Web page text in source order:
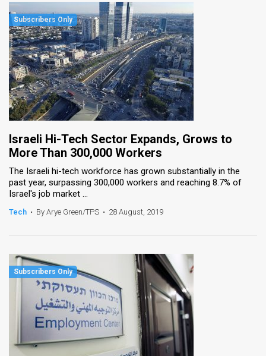
Israeli Hi-Tech Sector Expands, Grows to
More Than 300,000 Workers
The Israeli hi-tech workforce has grown substantially in the
past year, surpassing 300,000 workers and reaching 8.7% of
Israel's job market ...
Tech • By Arye Green/TPS • 28 August, 2019